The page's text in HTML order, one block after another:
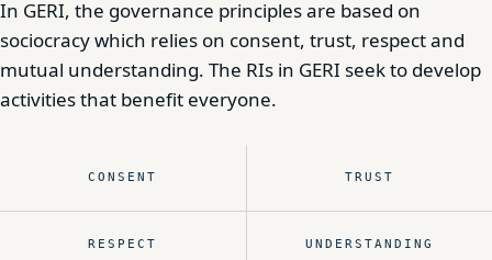
In GERI, the governance principles are based on
sociocracy which relies on consent, trust, respect and
mutual understanding. The RIs in GERI seek to develop
activities that benefit everyone.
CONSENT TRUST
RESPECT UNDERSTANDING